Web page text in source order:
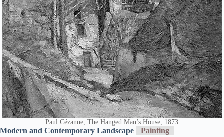
Paul Cézanne, The Hanged Man’s House, 1873
Modern and Contemporary Landscape Painting